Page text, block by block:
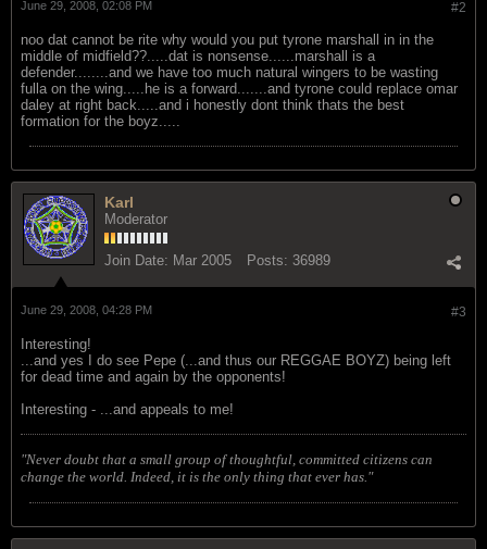
#2
June 29, 2008, 02:08 PM
noo dat cannot be rite why would you put tyrone marshall in in the
middle of midfield??.....dat is nonsense......marshall is a
defender........and we have too much natural wingers to be wasting
fulla on the wing.....he is a forward.......and tyrone could replace omar
daley at right back.....and i honestly dont think thats the best
formation for the boyz.....
Karl
Moderator
Join Date: Mar 2005 Posts: 36989
#3
June 29, 2008, 04:28 PM
Interesting!
...and yes I do see Pepe (...and thus our REGGAE BOYZ) being left
for dead time and again by the opponents!
Interesting - ...and appeals to me!
"Never doubt that a small group of thoughtful, committed citizens can
change the world. Indeed, it is the only thing that ever has."